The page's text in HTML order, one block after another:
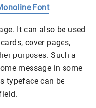
Font
It can also be used
cover pages,
purposes. Such a
message in some
typeface can be